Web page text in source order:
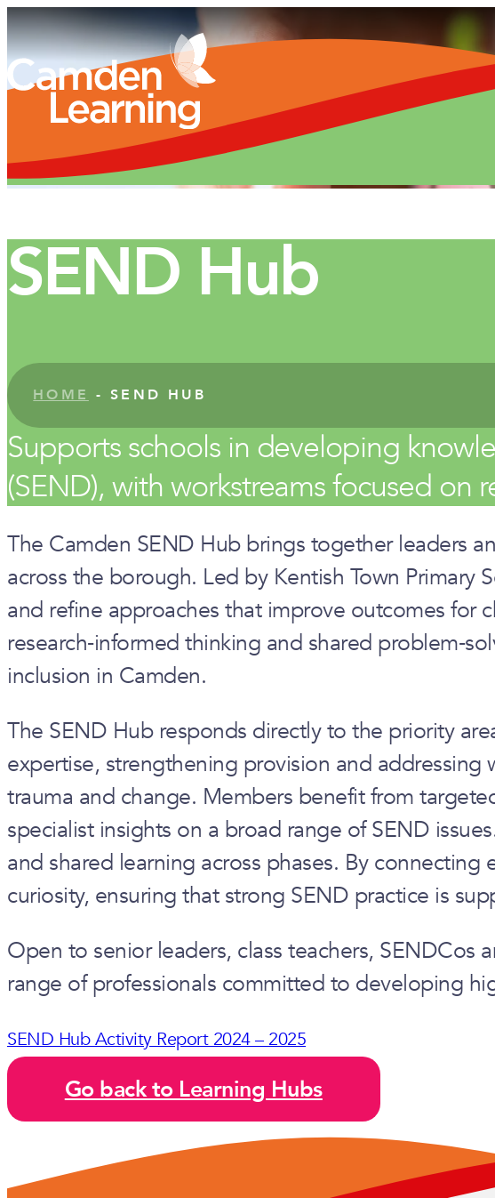
SEND Hub
HOME -SEND HUB
Supports schools in developing
(SEND), with workstreams focused
The Camden SEND Hub brings together leaders
across the borough. Led by Kentish Town
and refine approaches that improve outcomes for
research‑informed thinking and shared
inclusion in Camden.
The SEND Hub responds directly to the priority
expertise, strengthening provision and
trauma and change. Members benefit from
specialist insights on a broad range of SEND
and shared learning across phases. By
curiosity, ensuring that strong SEND practice is
Open to senior leaders, class teachers,
range of professionals committed to developing
SEND Hub Activity Report 2024 – 2025
Go back to Learning Hubs